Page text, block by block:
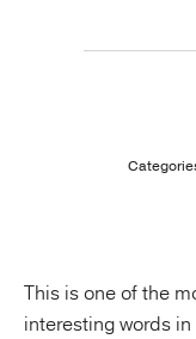
Publishing with Us
About Us
This is one of the
interesting words